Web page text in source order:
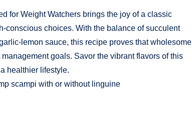
for Weight Watchers brings the joy of a classic
conscious choices. With the balance of succulent
lemon sauce, this recipe proves that wholesome
goals. Savor the vibrant flavors of this
healthier lifestyle.
scampi with or without linguine